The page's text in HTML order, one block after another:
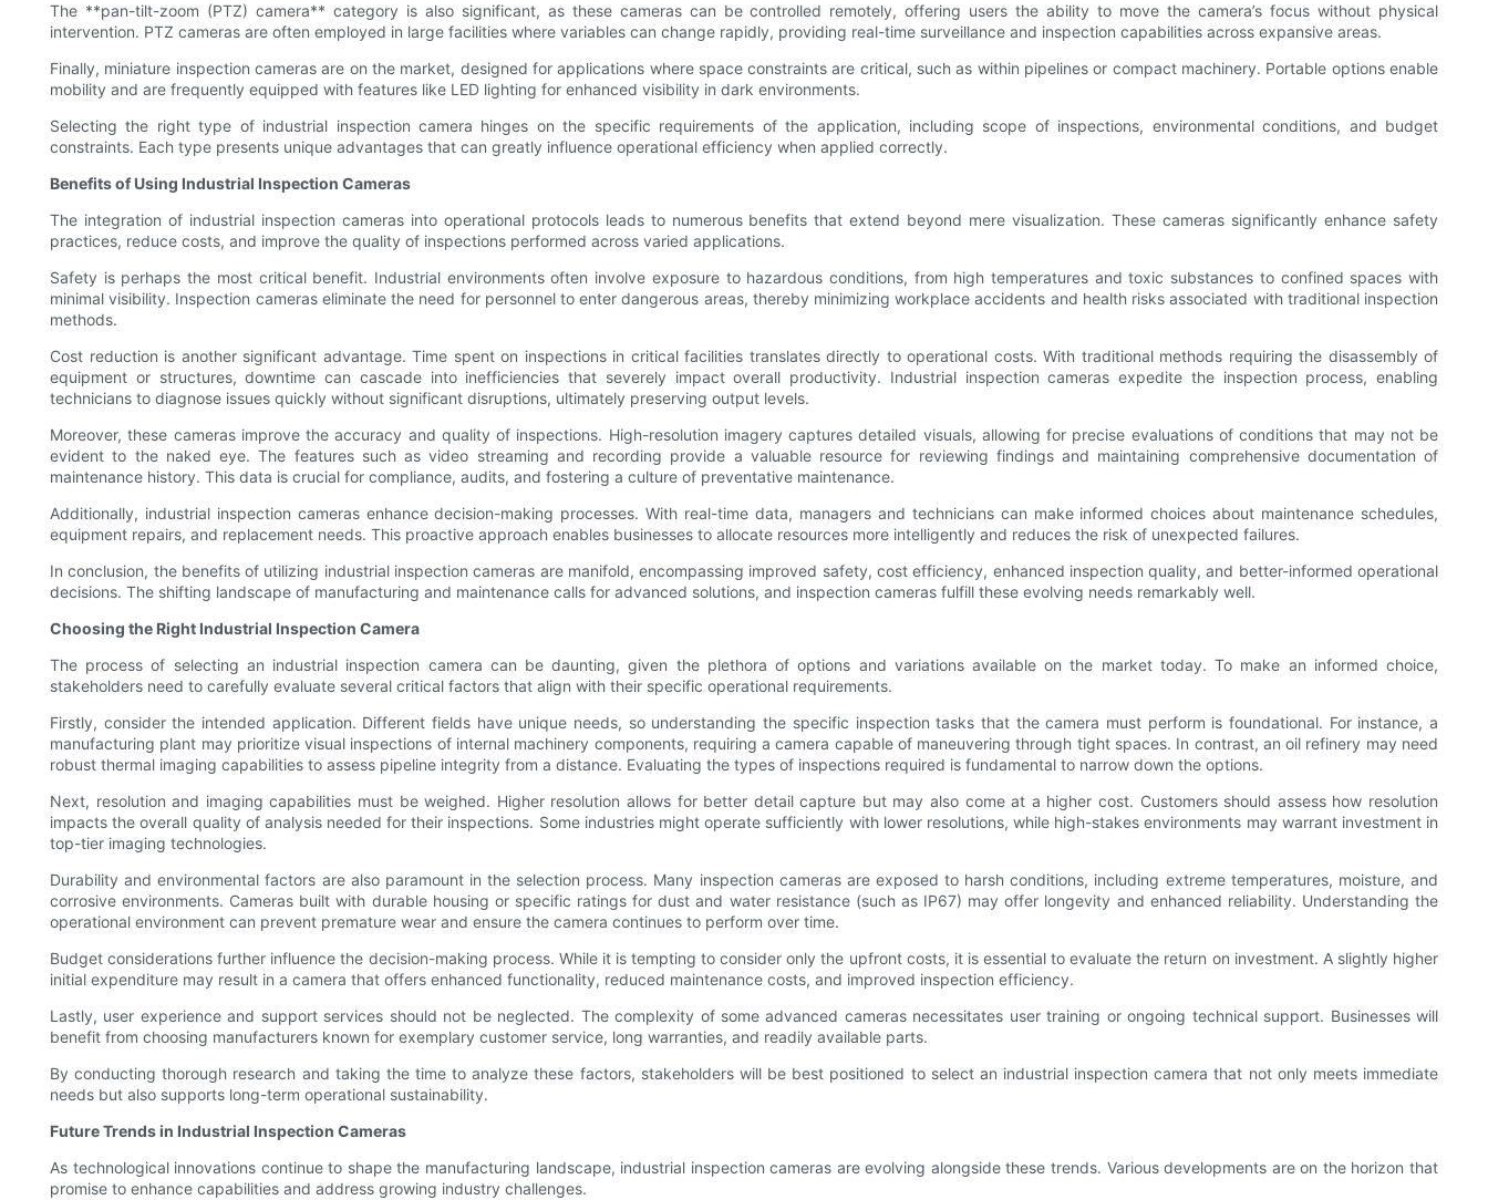
The **pan-tilt-zoom (PTZ) camera** category is also significant, as these cameras can be controlled remotely, offering users the ability to move the camera’s focus without physical
intervention. PTZ cameras are often employed in large facilities where variables can change rapidly, providing real-time surveillance and inspection capabilities across expansive areas.
Finally, miniature inspection cameras are on the market, designed for applications where space constraints are critical, such as within pipelines or compact machinery. Portable options enable
mobility and are frequently equipped with features like LED lighting for enhanced visibility in dark environments.
Selecting the right type of industrial inspection camera hinges on the specific requirements of the application, including scope of inspections, environmental conditions, and budget
constraints. Each type presents unique advantages that can greatly influence operational efficiency when applied correctly.
Benefits of Using Industrial Inspection Cameras
The integration of industrial inspection cameras into operational protocols leads to numerous benefits that extend beyond mere visualization. These cameras significantly enhance safety
practices, reduce costs, and improve the quality of inspections performed across varied applications.
Safety is perhaps the most critical benefit. Industrial environments often involve exposure to hazardous conditions, from high temperatures and toxic substances to confined spaces with
minimal visibility. Inspection cameras eliminate the need for personnel to enter dangerous areas, thereby minimizing workplace accidents and health risks associated with traditional inspection
methods.
Cost reduction is another significant advantage. Time spent on inspections in critical facilities translates directly to operational costs. With traditional methods requiring the disassembly of
equipment or structures, downtime can cascade into inefficiencies that severely impact overall productivity. Industrial inspection cameras expedite the inspection process, enabling
technicians to diagnose issues quickly without significant disruptions, ultimately preserving output levels.
Moreover, these cameras improve the accuracy and quality of inspections. High-resolution imagery captures detailed visuals, allowing for precise evaluations of conditions that may not be
evident to the naked eye. The features such as video streaming and recording provide a valuable resource for reviewing findings and maintaining comprehensive documentation of
maintenance history. This data is crucial for compliance, audits, and fostering a culture of preventative maintenance.
Additionally, industrial inspection cameras enhance decision-making processes. With real-time data, managers and technicians can make informed choices about maintenance schedules,
equipment repairs, and replacement needs. This proactive approach enables businesses to allocate resources more intelligently and reduces the risk of unexpected failures.
In conclusion, the benefits of utilizing industrial inspection cameras are manifold, encompassing improved safety, cost efficiency, enhanced inspection quality, and better-informed operational
decisions. The shifting landscape of manufacturing and maintenance calls for advanced solutions, and inspection cameras fulfill these evolving needs remarkably well.
Choosing the Right Industrial Inspection Camera
The process of selecting an industrial inspection camera can be daunting, given the plethora of options and variations available on the market today. To make an informed choice,
stakeholders need to carefully evaluate several critical factors that align with their specific operational requirements.
Firstly, consider the intended application. Different fields have unique needs, so understanding the specific inspection tasks that the camera must perform is foundational. For instance, a
manufacturing plant may prioritize visual inspections of internal machinery components, requiring a camera capable of maneuvering through tight spaces. In contrast, an oil refinery may need
robust thermal imaging capabilities to assess pipeline integrity from a distance. Evaluating the types of inspections required is fundamental to narrow down the options.
Next, resolution and imaging capabilities must be weighed. Higher resolution allows for better detail capture but may also come at a higher cost. Customers should assess how resolution
impacts the overall quality of analysis needed for their inspections. Some industries might operate sufficiently with lower resolutions, while high-stakes environments may warrant investment in
top-tier imaging technologies.
Durability and environmental factors are also paramount in the selection process. Many inspection cameras are exposed to harsh conditions, including extreme temperatures, moisture, and
corrosive environments. Cameras built with durable housing or specific ratings for dust and water resistance (such as IP67) may offer longevity and enhanced reliability. Understanding the
operational environment can prevent premature wear and ensure the camera continues to perform over time.
Budget considerations further influence the decision-making process. While it is tempting to consider only the upfront costs, it is essential to evaluate the return on investment. A slightly higher
initial expenditure may result in a camera that offers enhanced functionality, reduced maintenance costs, and improved inspection efficiency.
Lastly, user experience and support services should not be neglected. The complexity of some advanced cameras necessitates user training or ongoing technical support. Businesses will
benefit from choosing manufacturers known for exemplary customer service, long warranties, and readily available parts.
By conducting thorough research and taking the time to analyze these factors, stakeholders will be best positioned to select an industrial inspection camera that not only meets immediate
needs but also supports long-term operational sustainability.
Future Trends in Industrial Inspection Cameras
As technological innovations continue to shape the manufacturing landscape, industrial inspection cameras are evolving alongside these trends. Various developments are on the horizon that
promise to enhance capabilities and address growing industry challenges.